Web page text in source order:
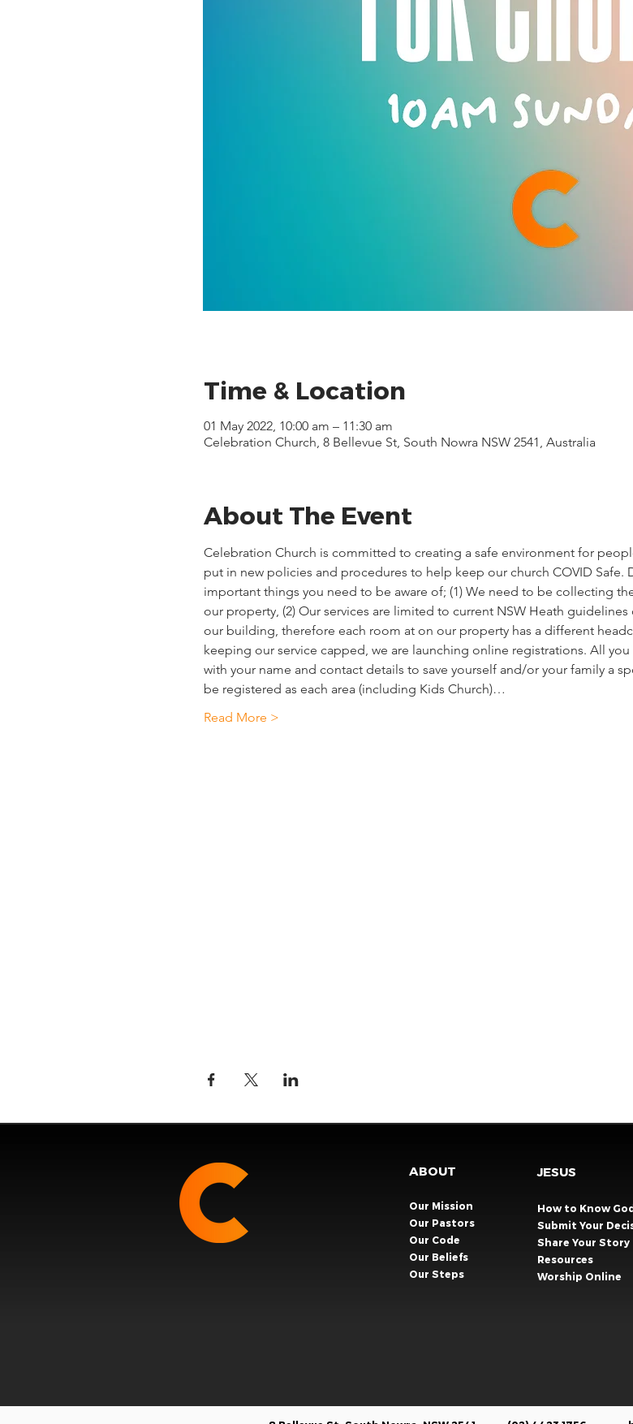
Time & Location
01 May 2022, 10:00 am – 11:30 am
Celebration Church, 8 Bellevue St, South Nowra NSW 2541, Australia
About The Event
Celebration Church is committed to creating a safe environment for
put in new policies and procedures to help keep our church COVID Safe.
important things you need to be aware of; (1) We need to be collecting
our property, (2) Our services are limited to current NSW Heath
our building, therefore each room at on our property has a different
keeping our service capped, we are launching online registrations. All
with your name and contact details to save yourself and/or your family a
be registered as each area (including Kids Church)…
Read More >
ABOUT
Our Mission
Our Pastors
Our Code
Our Beliefs
Our Steps
JESUS
How to Know God
Submit Your
Share Your Story​
Resources
Worship Online